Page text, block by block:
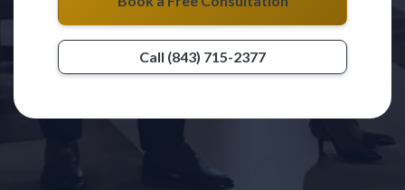
Call (843) 715-2377